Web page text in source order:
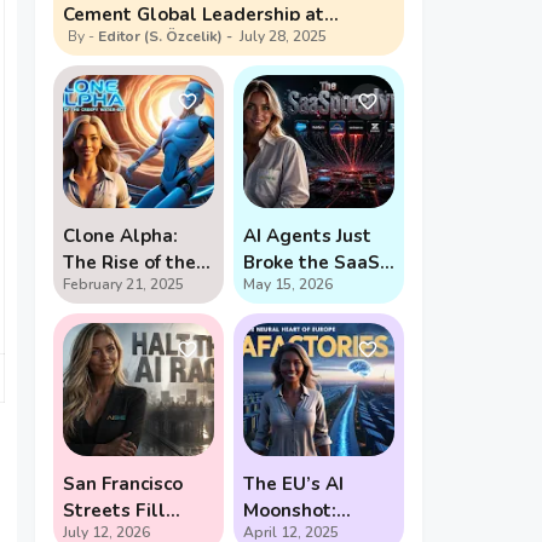
Cement Global Leadership at
Shanghai Summit
Editor (S. Özcelik) July 28, 2025
Clone Alpha:
The Rise of the
Creepy Water-
Bot
February 21, 2025
AI Agents Just
Broke the SaaS
Pricing Model
May 15, 2026
San Francisco
Streets Fill
With Demands
July 12, 2026
The EU’s AI
Moonshot:
Gigafactories,
April 12, 2025